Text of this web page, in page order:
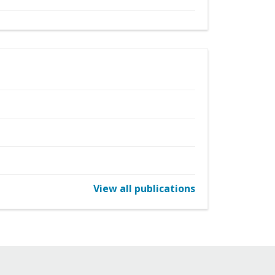
View all publications